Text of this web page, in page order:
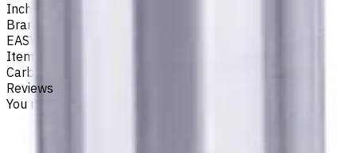
Inch
Brand
EASYCUT
Item type
Carbide Drills
Reviews
You must be logged in to leave a review.